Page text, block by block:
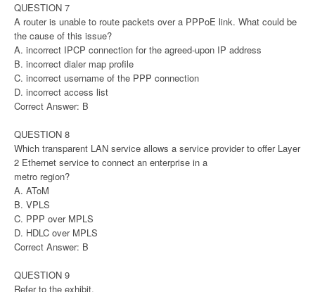
QUESTION 7
A router is unable to route packets over a PPPoE link. What could be
the cause of this issue?
A. incorrect IPCP connection for the agreed-upon IP address
B. incorrect dialer map profile
C. incorrect username of the PPP connection
D. incorrect access list
Correct Answer: B
QUESTION 8
Which transparent LAN service allows a service provider to offer Layer
2 Ethernet service to connect an enterprise in a
metro region?
A. AToM
B. VPLS
C. PPP over MPLS
D. HDLC over MPLS
Correct Answer: B
QUESTION 9
Refer to the exhibit.